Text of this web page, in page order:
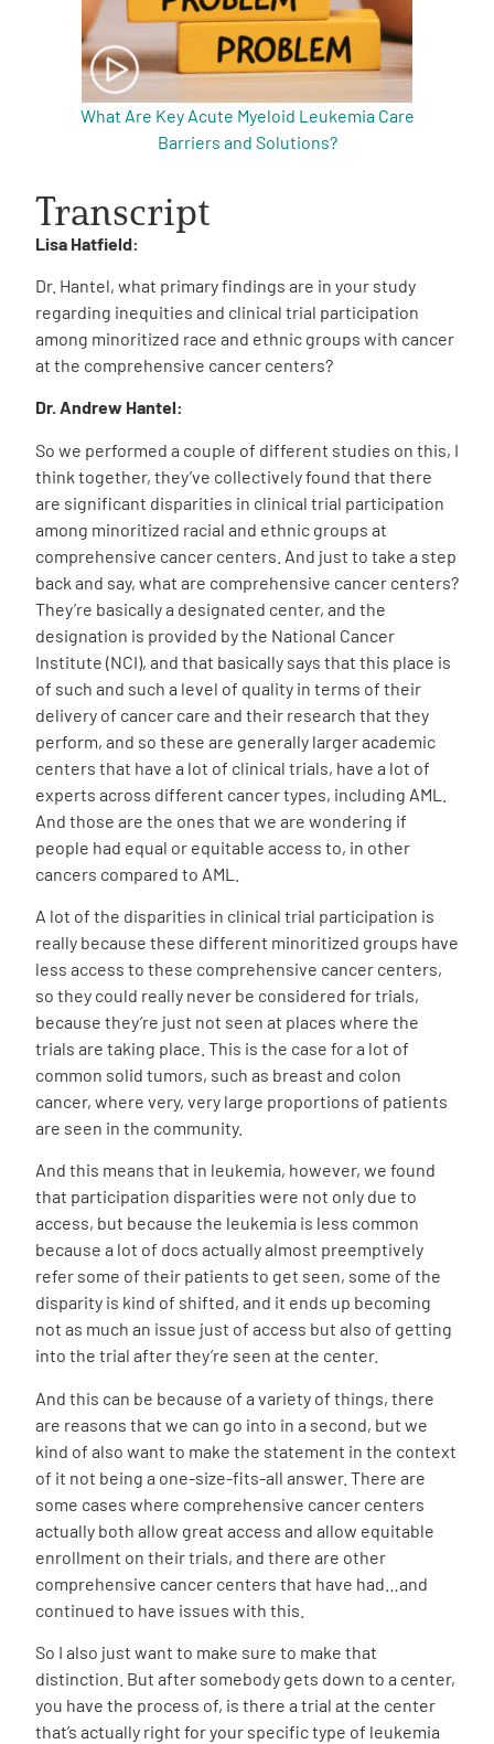
What Are Key Acute Myeloid Leukemia Care
Barriers and Solutions?
Transcript
Lisa Hatfield:
Dr. Hantel, what primary findings are in your study
regarding inequities and clinical trial participation
among minoritized race and ethnic groups with cancer
at the comprehensive cancer centers?
Dr. Andrew Hantel:
So we performed a couple of different studies on this, I
think together, they’ve collectively found that there
are significant disparities in clinical trial participation
among minoritized racial and ethnic groups at
comprehensive cancer centers. And just to take a step
back and say, what are comprehensive cancer centers?
They’re basically a designated center, and the
designation is provided by the National Cancer
Institute (NCI), and that basically says that this place is
of such and such a level of quality in terms of their
delivery of cancer care and their research that they
perform, and so these are generally larger academic
centers that have a lot of clinical trials, have a lot of
experts across different cancer types, including AML.
And those are the ones that we are wondering if
people had equal or equitable access to, in other
cancers compared to AML.
A lot of the disparities in clinical trial participation is
really because these different minoritized groups have
less access to these comprehensive cancer centers,
so they could really never be considered for trials,
because they’re just not seen at places where the
trials are taking place. This is the case for a lot of
common solid tumors, such as breast and colon
cancer, where very, very large proportions of patients
are seen in the community.
And this means that in leukemia, however, we found
that participation disparities were not only due to
access, but because the leukemia is less common
because a lot of docs actually almost preemptively
refer some of their patients to get seen, some of the
disparity is kind of shifted, and it ends up becoming
not as much an issue just of access but also of getting
into the trial after they’re seen at the center.
And this can be because of a variety of things, there
are reasons that we can go into in a second, but we
kind of also want to make the statement in the context
of it not being a one-size-fits-all answer. There are
some cases where comprehensive cancer centers
actually both allow great access and allow equitable
enrollment on their trials, and there are other
comprehensive cancer centers that have had…and
continued to have issues with this.
So I also just want to make sure to make that
distinction. But after somebody gets down to a center,
you have the process of, is there a trial at the center
that’s actually right for your specific type of leukemia